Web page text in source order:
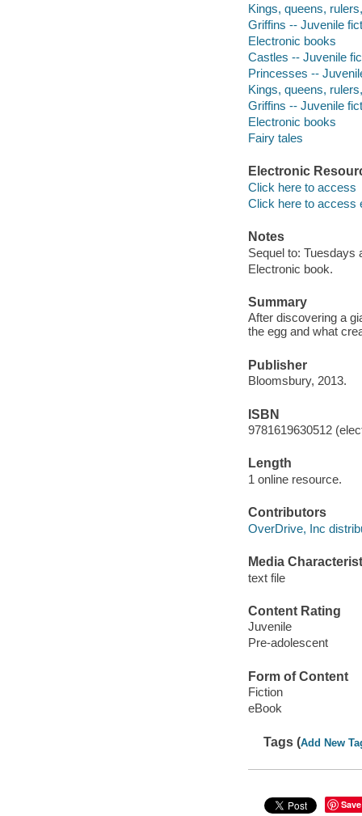
Kings, queens,
Griffins -- Juvenile
Electronic books
Castles -- Juvenile
Princesses --
Kings, queens,
Griffins -- Juvenile
Electronic books
Fairy tales
Electronic
Click here to access
Click here to access
Notes
Sequel to: Tuesdays
Electronic book.
Summary
After discovering a
the egg and what
Publisher
Bloomsbury, 2013.
ISBN
9781619630512
Length
1 online resource.
Contributors
OverDrive, Inc
Media
text file
Content Rating
Juvenile
Pre-adolescent
Form of Content
Fiction
eBook
Tags (Add New
Save